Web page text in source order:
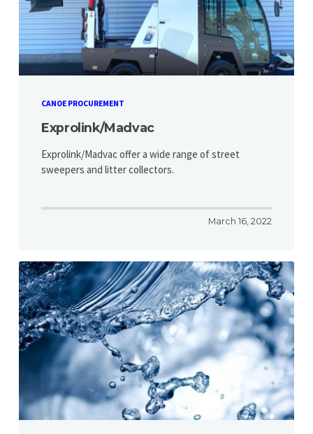
CANOE PROCUREMENT
Exprolink/Madvac
Exprolink/Madvac offer a wide range of street
sweepers and litter collectors.
March 16, 2022